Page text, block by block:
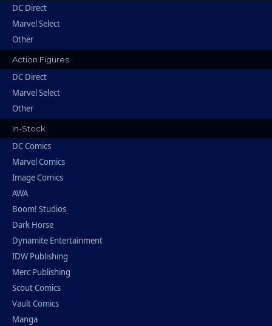
DC Direct
Marvel Select
Other
Action Figures
DC Direct
Marvel Select
Other
In-Stock
DC Comics
Marvel Comics
Image Comics
AWA
Boom! Studios
Dark Horse
Dynamite Entertainment
IDW Publishing
Merc Publishing
Scout Comics
Vault Comics
Manga